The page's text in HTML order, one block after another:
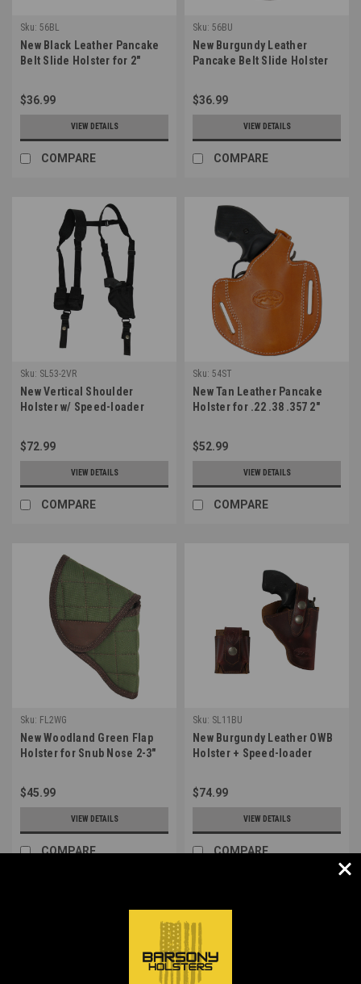
Sku: 56BL
New Black Leather Pancake
Belt Slide Holster for 2"
(#56BL)
$36.99
VIEW DETAILS
COMPARE
Sku: 56BU
New Burgundy Leather
Pancake Belt Slide Holster
(#56BU)
$36.99
VIEW DETAILS
COMPARE
Sku: SL53-2VR
New Vertical Shoulder
Holster w/ Speed-loader
.357 Revolvers (#SL53-2VR)
$72.99
VIEW DETAILS
COMPARE
Sku: 54ST
New Tan Leather Pancake
Holster for .22 .38 .357 2"
$52.99
VIEW DETAILS
COMPARE
Sku: FL2WG
New Woodland Green Flap
Holster for Snub Nose 2-3"
(#FL2WG)
$45.99
VIEW DETAILS
COMPARE
Sku: SL11BU
New Burgundy Leather OWB
Holster + Speed-loader
Revolvers (#SL11BU)
$74.99
VIEW DETAILS
COMPARE
4